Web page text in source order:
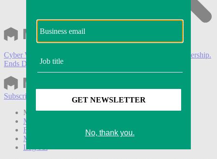
Cyber Week:
Save 50% on a 3-month Modern Retail+ membership.
Ends Dec 5.
Subscribe
Modern Retail+ Member Subscribe Now
Modern Retail+ Homepage
FAQ
My Account
Log out